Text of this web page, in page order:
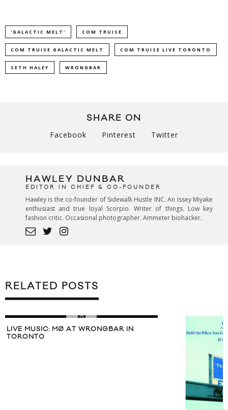
'GALACTIC MELT' COM TRUISE
COM TRUISE GALACTIC MELT COM TRUISE LIVE TORONTO
SETH HALEY WRONGBAR
SHARE ON
Facebook Pinterest Twitter
HAWLEY DUNBAR
EDITOR IN CHIEF & CO-FOUNDER
Hawley is the co-founder of Sidewalk Hustle INC. An Issey Miyake
enthusiast and true loyal Scorpio. Writer of things. Low key
fashion critic. Occasional photographer. Ammeter biohacker.
RELATED POSTS
LIVE MUSIC: MØ AT WRONGBAR IN
TORONTO